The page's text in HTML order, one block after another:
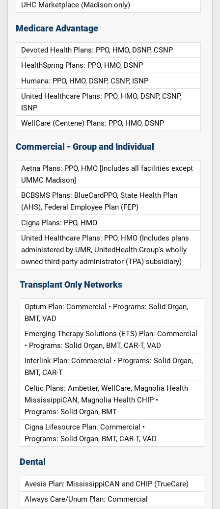
UHC Marketplace (Madison only)
Medicare Advantage
Devoted Health Plans: PPO, HMO, DSNP, CSNP
HealthSpring Plans: PPO, HMO, DSNP
Humana: PPO, HMO, DSNP, CSNP, ISNP
United Healthcare Plans: PPO, HMO, DSNP, CSNP,
ISNP
WellCare (Centene) Plans: PPO, HMO, DSNP
Commercial - Group and Individual
Aetna Plans: PPO, HMO [Includes all facilities except
UMMC Madison]
BCBSMS Plans: BlueCardPPO, State Health Plan
(AHS), Federal Employee Plan (FEP)
Cigna Plans: PPO, HMO
United Healthcare Plans: PPO, HMO (Includes plans
administered by UMR, UnitedHealth Group's wholly
owned third-party administrator (TPA) subsidiary)
Transplant Only Networks
Optum Plan: Commercial • Programs: Solid Organ,
BMT, VAD
Emerging Therapy Solutions (ETS) Plan: Commercial
• Programs: Solid Organ, BMT, CAR-T, VAD
Interlink Plan: Commercial • Programs: Solid Organ,
BMT, CAR-T
Celtic Plans: Ambetter, WellCare, Magnolia Health
MississippiCAN, Magnolia Health CHIP •
Programs: Solid Organ, BMT
Cigna Lifesource Plan: Commercial •
Programs: Solid Organ, BMT, CAR-T, VAD
Dental
Avesis Plan: MississippiCAN and CHIP (TrueCare)
Always Care/Unum Plan: Commercial